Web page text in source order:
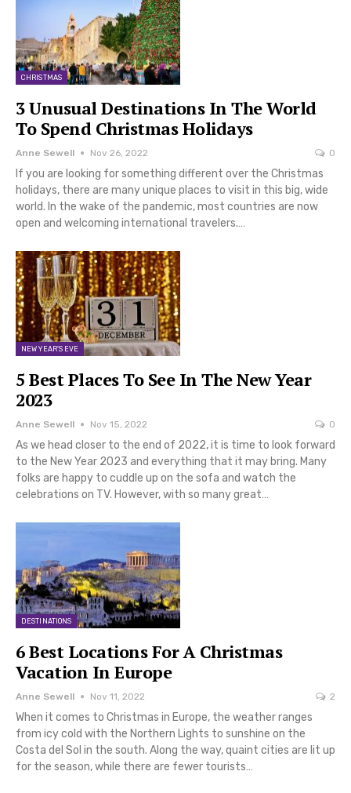
CHRISTMAS
3 Unusual Destinations In The World
To Spend Christmas Holidays
Anne Sewell Nov 26, 2022 0
If you are looking for something different over the Christmas
holidays, there are many unique places to visit in this big, wide
world. In the wake of the pandemic, most countries are now
open and welcoming international travelers.…
NEW YEAR'S EVE
5 Best Places To See In The New Year
2023
Anne Sewell Nov 15, 2022 0
As we head closer to the end of 2022, it is time to look forward
to the New Year 2023 and everything that it may bring. Many
folks are happy to cuddle up on the sofa and watch the
celebrations on TV. However, with so many great…
DESTINATIONS
6 Best Locations For A Christmas
Vacation In Europe
Anne Sewell Nov 11, 2022 2
When it comes to Christmas in Europe, the weather ranges
from icy cold with the Northern Lights to sunshine on the
Costa del Sol in the south. Along the way, quaint cities are lit up
for the season, while there are fewer tourists…